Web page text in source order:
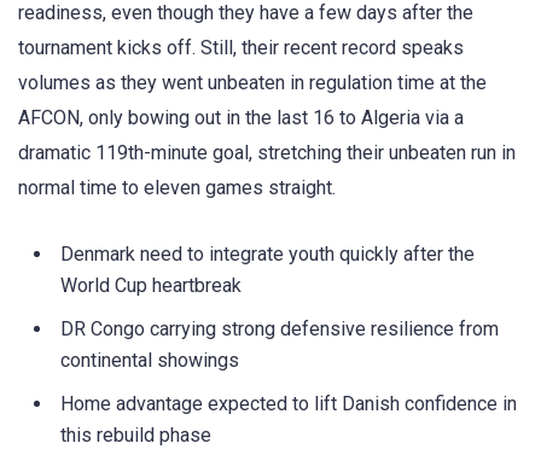
readiness, even though they have a few days after the
tournament kicks off. Still, their recent record speaks
volumes as they went unbeaten in regulation time at the
AFCON, only bowing out in the last 16 to Algeria via a
dramatic 119th-minute goal, stretching their unbeaten run in
normal time to eleven games straight.
Denmark need to integrate youth quickly after the
World Cup heartbreak
DR Congo carrying strong defensive resilience from
continental showings
Home advantage expected to lift Danish confidence in
this rebuild phase